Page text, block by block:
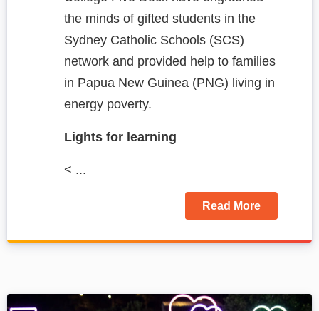
the minds of gifted students in the
Sydney Catholic Schools (SCS)
network and provided help to families
in Papua New Guinea (PNG) living in
energy poverty.
Lights for learning
< ...
Read More